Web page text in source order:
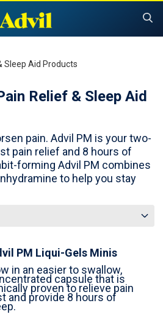
& Sleep Aid Products
Sleep Aid Products
Relief & Sleep Aid
pain. Advil PM is your two-
pain relief and 8 hours of
forming Advil PM combines
to help you stay
PM Liqui-Gels Minis
in an easier to swallow,
capsule that is
proven to relieve pain
and provide 8 hours of